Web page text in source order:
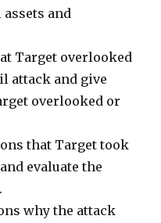
and
Target overlooked
attack and give
overlooked or
that Target took
evaluate the
why the attack